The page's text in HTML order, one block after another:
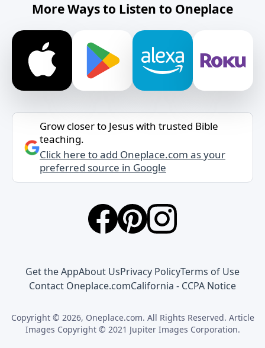
More Ways to Listen to Oneplace
Grow closer to Jesus with trusted Bible
teaching.
Click here to add Oneplace.com as your
preferred source in Google
Get the AppAbout UsPrivacy PolicyTerms of Use
Contact Oneplace.comCalifornia - CCPA Notice
Copyright © 2026, Oneplace.com. All Rights Reserved. Article
Images Copyright © 2021 Jupiter Images Corporation.